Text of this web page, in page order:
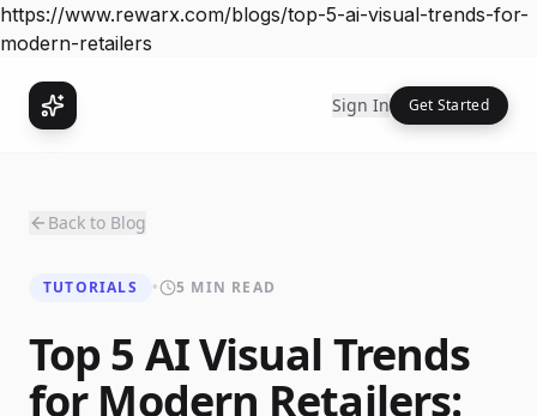
https://www.rewarx.com/blogs/top-5-ai-visual-trends-for-
modern-retailers
Sign In Get Started
Back to Blog
TUTORIALS • 5 MIN READ
Top 5 AI Visual Trends
for Modern Retailers: